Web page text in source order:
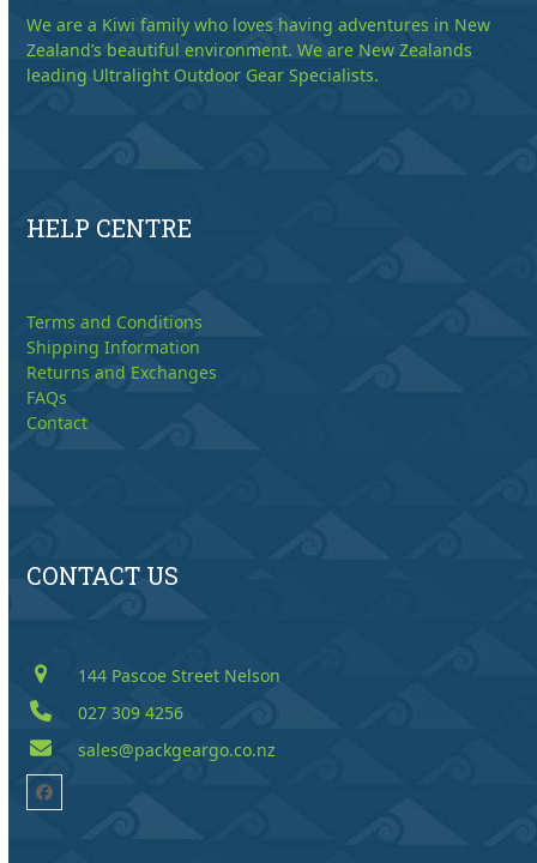
We are a Kiwi family who loves having adventures in New
Zealand’s beautiful environment. We are New Zealands
leading Ultralight Outdoor Gear Specialists.
HELP CENTRE
Terms and Conditions
Shipping Information
Returns and Exchanges
FAQs
Contact
CONTACT US
144 Pascoe Street Nelson
027 309 4256
sales@packgeargo.co.nz
Facebook